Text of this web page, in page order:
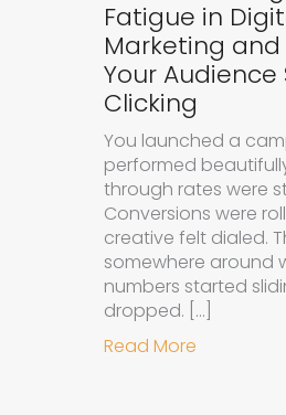
Fatigue in
Marketing and
Your
Clicking
You launched a
performed
through rates were
Conversions were
creative felt dialed.
somewhere around
numbers started
dropped. […]
Read More